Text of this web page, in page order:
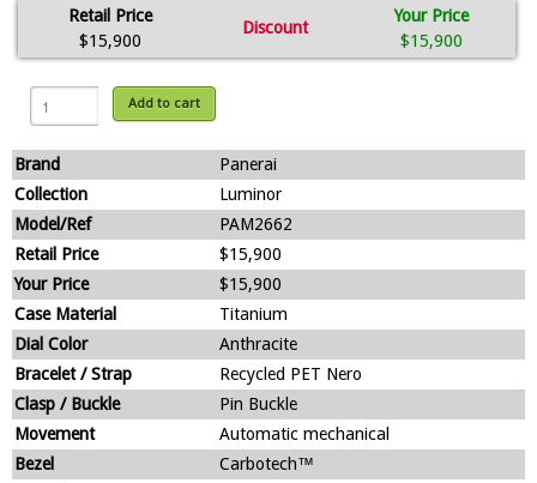
Retail Price
$15,900
Discount
Your Price
$15,900
Add to cart
Brand
Panerai
Collection
Luminor
Model/Ref
PAM2662
Retail Price
$15,900
Your Price
$15,900
Case Material
Titanium
Dial Color
Anthracite
Bracelet / Strap
Recycled PET Nero
Clasp / Buckle
Pin Buckle
Movement
Automatic mechanical
Bezel
Carbotech™